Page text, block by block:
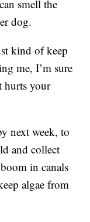
smell the
dog.
kind of keep
me, I’m sure
hurts your
next week, to
and collect
in canals
algae from